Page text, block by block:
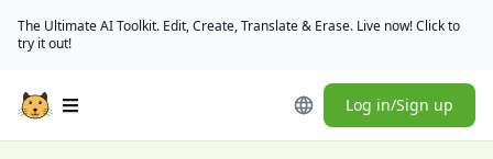
The Ultimate AI Toolkit. Edit, Create, Translate & Erase. Live now! Click to
try it out!
Open main menu Log in/Sign up